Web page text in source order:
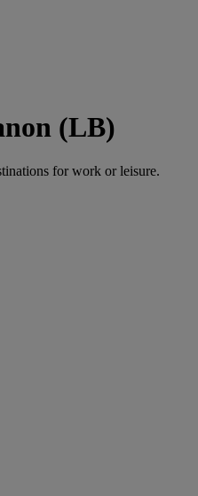
(LB)
for work or leisure.